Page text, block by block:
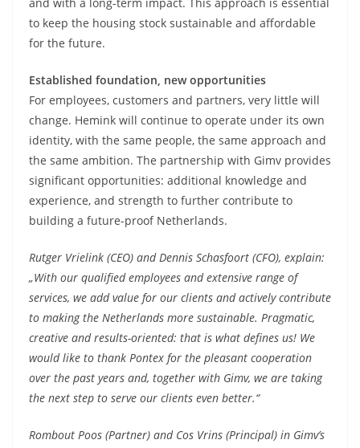
to keep the housing stock sustainable and affordable
for the future.
Established foundation, new opportunities
For employees, customers and partners, very little will
change. Hemink will continue to operate under its own
identity, with the same people, the same approach and
the same ambition. The partnership with Gimv provides
significant opportunities: additional knowledge and
experience, and strength to further contribute to
building a future-proof Netherlands.
Rutger Vrielink (CEO) and Dennis Schasfoort (CFO), explain:
„With our qualified employees and extensive range of
services, we add value for our clients and actively contribute
to making the Netherlands more sustainable. Pragmatic,
creative and results-oriented: that is what defines us! We
would like to thank Pontex for the pleasant cooperation
over the past years and, together with Gimv, we are taking
the next step to serve our clients even better.“
Rombout Poos (Partner) and Cos Vrins (Principal) in Gimv’s